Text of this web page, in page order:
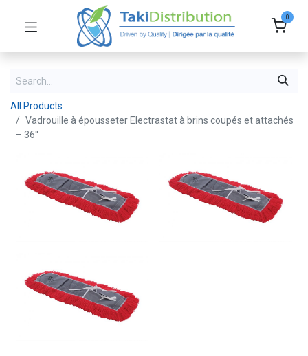
0
All Products
Vadrouille à épousseter Electrastat à brins coupés et attachés
– 36''